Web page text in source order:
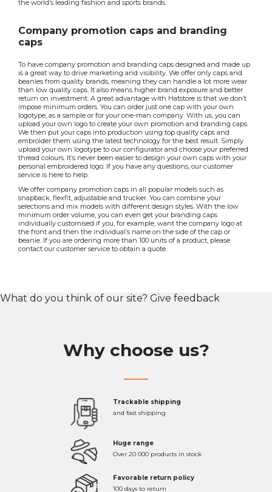
the world’s leading fashion and sports brands.
Company promotion caps and branding
caps
To have company promotion and branding caps designed and made up
is a great way to drive marketing and visibility. We offer only caps and
beanies from quality brands, meaning they can handle a lot more wear
than low quality caps. It also means higher brand exposure and better
return on investment. A great advantage with Hatstore is that we don’t
impose minimum orders. You can order just one cap with your own
logotype, as a sample or for your one-man company. With us, you can
upload your own logo to create your own promotion and branding caps.
We then put your caps into production using top quality caps and
embroider them using the latest technology for the best result. Simply
upload your own logotype to our configurator and choose your preferred
thread colours. It’s never been easier to design your own caps with your
personal embroidered logo. If you have any questions, our customer
service is here to help.
We offer company promotion caps in all popular models such as
snapback, flexfit, adjustable and trucker. You can combine your
selections and mix models with different design styles. With the low
minimum order volume, you can even get your branding caps
individually customised if you, for example, want the company logo at
the front and then the individual’s name on the side of the cap or
beanie. If you are ordering more than 100 units of a product, please
contact our customer service to obtain a quote.
What do you think of our site? Give feedback
Why choose us?
Trackable shipping
and fast shipping
Huge range
Over 20 000 products in stock
Favorable return policy
100 days to return